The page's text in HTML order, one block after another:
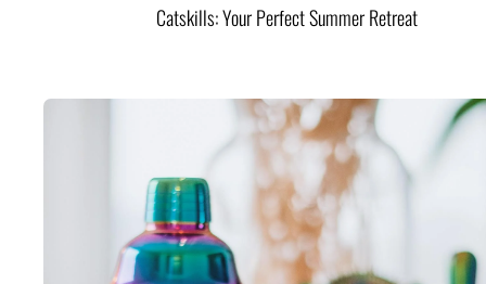
Catskills: Your Perfect Summer Retreat